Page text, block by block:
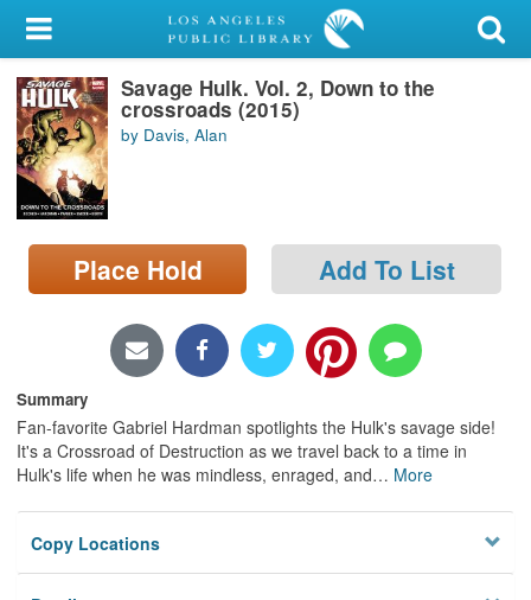
My Account
Library Card
Sign In
Search
Locations/Hours (external
page)
Savage Hulk. Vol. 2, Down to the
crossroads (2015)
by Davis, Alan
Place Hold Add To List
Summary
Fan-favorite Gabriel Hardman spotlights the Hulk's savage side!
It's a Crossroad of Destruction as we travel back to a time in
Hulk's life when he was mindless, enraged, and… More
Copy Locations